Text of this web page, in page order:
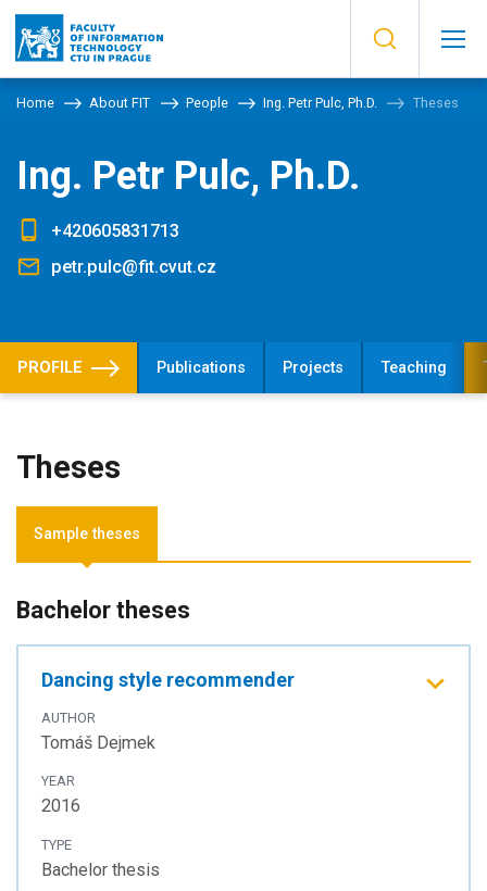
Home About FIT People Ing. Petr Pulc, Ph.D. Theses
Ing. Petr Pulc, Ph.D.
+420605831713
petr.pulc@fit.cvut.cz
PROFILE Publications Projects Teaching
Theses
Sample theses
Bachelor theses
Dancing style recommender
AUTHOR
Tomáš Dejmek
YEAR
2016
TYPE
Bachelor thesis